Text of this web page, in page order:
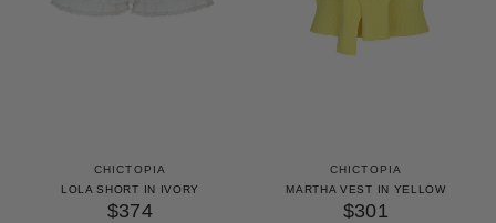
CHICTOPIA
LOLA SHORT IN IVORY
$374
CHICTOPIA
MARTHA VEST IN YELLOW
$301